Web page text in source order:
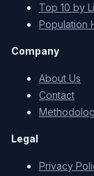
Top 10 by
Population
Company
About Us
Contact
Legal
Privacy